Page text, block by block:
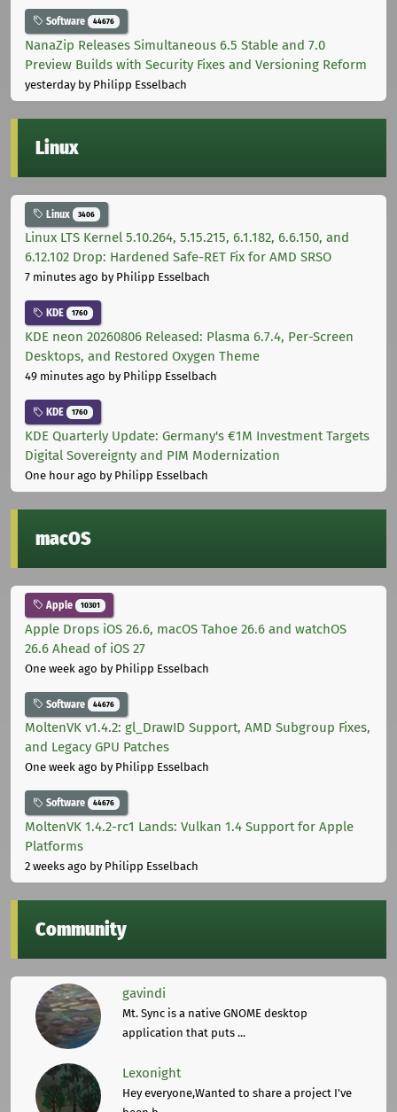
Software 44676
NanaZip Releases Simultaneous 6.5 Stable and 7.0
Preview Builds with Security Fixes and Versioning Reform
yesterdayby Philipp Esselbach
Linux
Linux 3406
Linux LTS Kernel 5.10.264, 5.15.215, 6.1.182, 6.6.150, and
6.12.102 Drop: Hardened Safe-RET Fix for AMD SRSO
7 minutes ago by Philipp Esselbach
KDE 1760
KDE neon 20260806 Released: Plasma 6.7.4, Per-Screen
Desktops, and Restored Oxygen Theme
49 minutes ago by Philipp Esselbach
KDE 1760
KDE Quarterly Update: Germany's €1M Investment Targets
Digital Sovereignty and PIM Modernization
One hour ago by Philipp Esselbach
macOS
Apple 10301
Apple Drops iOS 26.6, macOS Tahoe 26.6 and watchOS
26.6 Ahead of iOS 27
One week ago by Philipp Esselbach
Software 44676
MoltenVK v1.4.2: gl_DrawID Support, AMD Subgroup Fixes,
and Legacy GPU Patches
One week ago by Philipp Esselbach
Software 44676
MoltenVK 1.4.2-rc1 Lands: Vulkan 1.4 Support for Apple
Platforms
2 weeks ago by Philipp Esselbach
Community
gavindi
Mt. Sync is a native GNOME desktop
application that puts ...
Lexonight
Hey everyone,Wanted to share a project I've